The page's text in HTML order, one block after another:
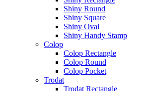
Shiny Round
Shiny Square
Shiny Oval
Shiny Handy Stamp
Colop
Colop Rectangle
Colop Round
Colop Pocket
Trodat
Trodat Rectangle